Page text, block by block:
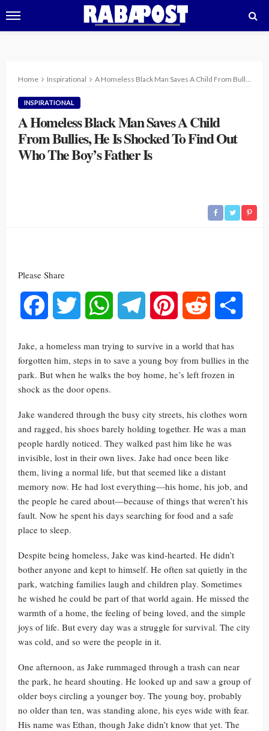
Home Inspirational A Homeless Black Man Saves A Child From Bullies, He Is Shocked To Find Out Who The Boy’s Father Is
INSPIRATIONAL
A Homeless Black Man Saves A Child
From Bullies, He Is Shocked To Find Out
Who The Boy’s Father Is
Please Share
Facebook Twitter WhatsAppTelegram Pinterest Reddit
Jake, a homeless man trying to survive in a world that has
forgotten him, steps in to save a young boy from bullies in the
park. But when he walks the boy home, he’s left frozen in
shock as the door opens.
Jake wandered through the busy city streets, his clothes worn
and ragged, his shoes barely holding together. He was a man
people hardly noticed. They walked past him like he was
invisible, lost in their own lives. Jake had once been like
them, living a normal life, but that seemed like a distant
memory now. He had lost everything—his home, his job, and
the people he cared about—because of things that weren’t his
fault. Now he spent his days searching for food and a safe
place to sleep.
Despite being homeless, Jake was kind-hearted. He didn’t
bother anyone and kept to himself. He often sat quietly in the
park, watching families laugh and children play. Sometimes
he wished he could be part of that world again. He missed the
warmth of a home, the feeling of being loved, and the simple
joys of life. But every day was a struggle for survival. The city
was cold, and so were the people in it.
One afternoon, as Jake rummaged through a trash can near
the park, he heard shouting. He looked up and saw a group of
older boys circling a younger boy. The young boy, probably
no older than ten, was standing alone, his eyes wide with fear.
His name was Ethan, though Jake didn’t know that yet. The